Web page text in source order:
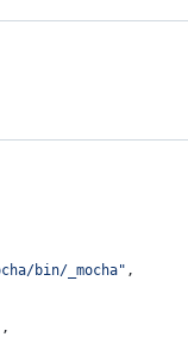
bin/_mocha" ,
],